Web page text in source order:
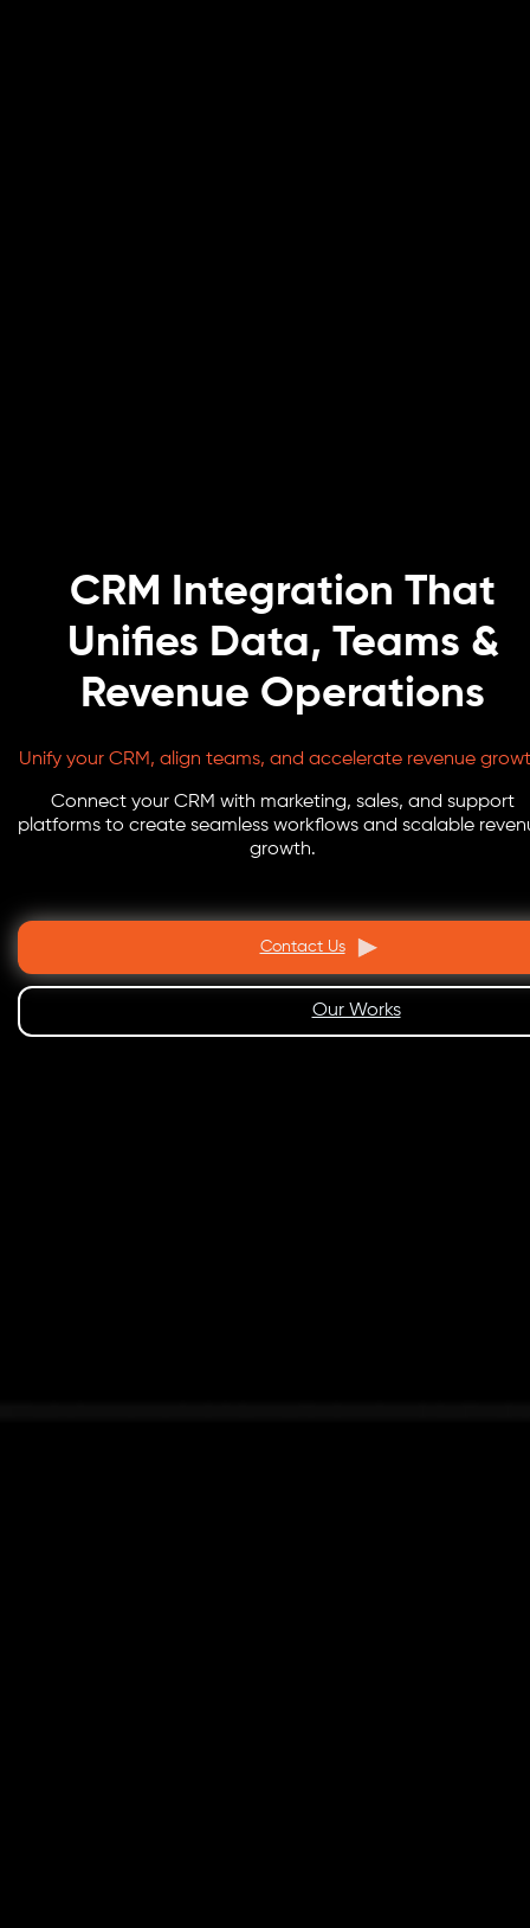
CRM Integration That
Unifies Data, Teams &
Revenue Operations
Unify your CRM, align teams, and accelerate revenue
Connect your CRM with marketing, sales, and support
platforms to create seamless workflows and scalable
growth.
Contact Us
Our Works